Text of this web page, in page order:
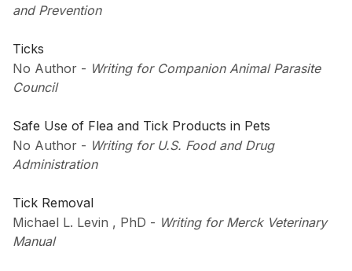
and Prevention
Ticks
No Author - Writing for Companion Animal Parasite
Council
Safe Use of Flea and Tick Products in Pets
No Author - Writing for U.S. Food and Drug
Administration
Tick Removal
Michael L. Levin , PhD - Writing for Merck Veterinary
Manual